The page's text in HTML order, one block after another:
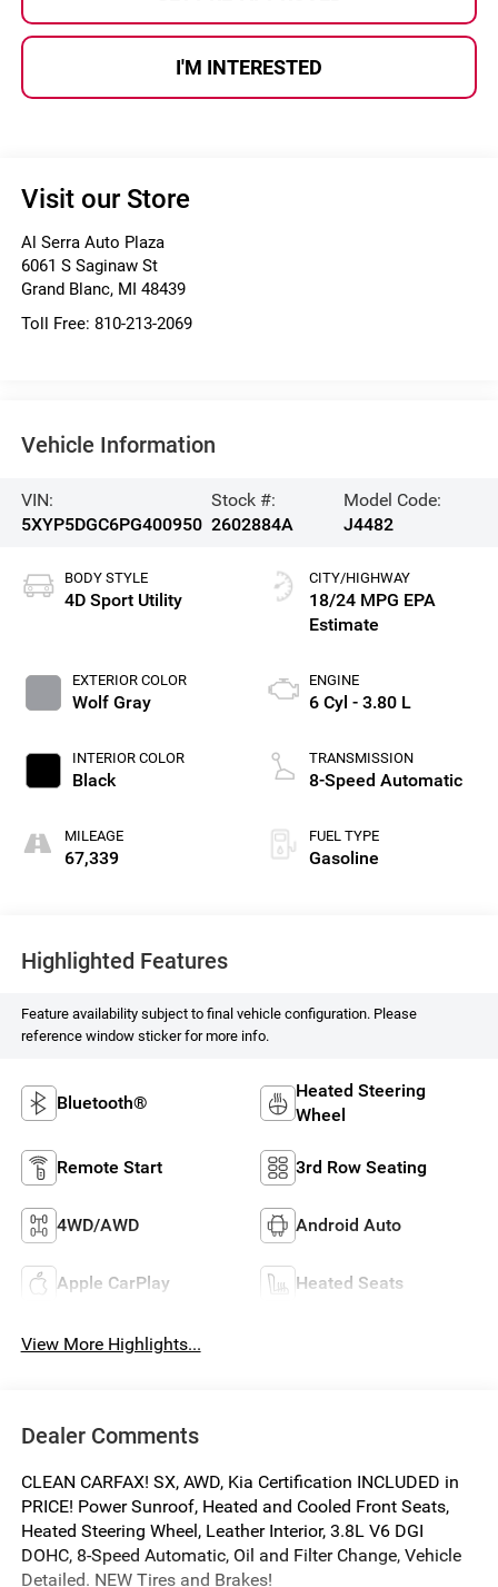
I'M INTERESTED
Visit our Store
Al Serra Auto Plaza
6061 S Saginaw St
Grand Blanc, MI 48439
Toll Free: 810-213-2069
Vehicle Information
VIN:
5XYP5DGC6PG400950
Stock #:
2602884A
Model Code:
J4482
BODY STYLE
4D Sport Utility
EXTERIOR COLOR
Wolf Gray
INTERIOR COLOR
Black
MILEAGE
67,339
CITY/HIGHWAY
18/24 MPG
ENGINE
6 Cyl - 3.80 L
TRANSMISSION
8-Speed Automatic
FUEL TYPE
Gasoline
Highlighted Features
Feature availability subject to final vehicle configuration. Please
reference window sticker for more info.
Bluetooth®
Heated Steering
Wheel
Remote Start 3rd Row Seating
4WD/AWD Android Auto
Apple CarPlay Heated Seats
View More Highlights...
Dealer Comments
CLEAN CARFAX! SX, AWD, Kia Certification INCLUDED in
PRICE! Power Sunroof, Heated and Cooled Front Seats,
Heated Steering Wheel, Leather Interior, 3.8L V6 DGI
DOHC, 8-Speed Automatic, Oil and Filter Change, Vehicle
Detailed. NEW Tires and Brakes!